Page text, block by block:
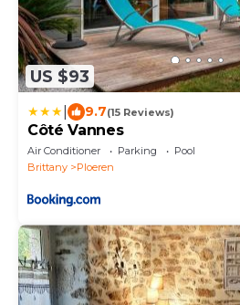
US $93
9.7(15 Reviews)
Côté Vannes
Air Conditioner Parking
Pool
Brittany
Ploeren